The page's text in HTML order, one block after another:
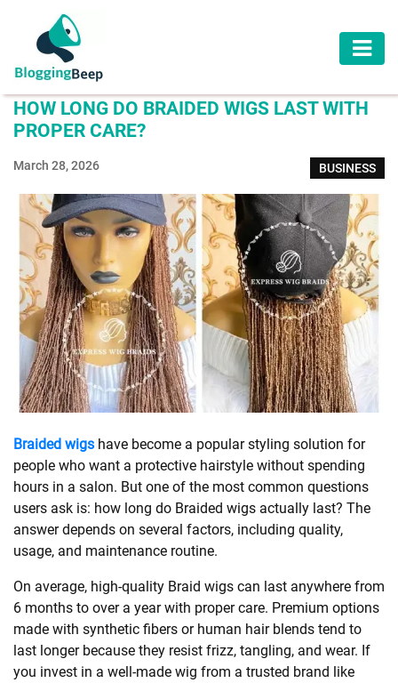
AUTOMOTIVE
BUSINESS
EDUCATION
HEALTH
HOME
IMPROVEMENT
LAW
LIFESTYLE
TRAVEL
SHOPPING
TECHNOLOGY
REAL
CONTACT
US
HOW LONG DO BRAIDED WIGS LAST WITH
PROPER CARE?
March 28, 2026 BUSINESS
Braided wigs have become a popular styling solution for
people who want a protective hairstyle without spending
hours in a salon. But one of the most common questions
users ask is: how long do Braided wigs actually last? The
answer depends on several factors, including quality,
usage, and maintenance routine.
On average, high-quality Braid wigs can last anywhere from
6 months to over a year with proper care. Premium options
made with synthetic fibers or human hair blends tend to
last longer because they resist frizz, tangling, and wear. If
you invest in a well-made wig from a trusted brand like